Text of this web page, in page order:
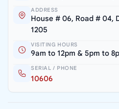
ADDRESS
House # 06, Road # 04,
1205
VISITING HOURS
9am to 12pm & 5pm to
SERIAL / PHONE
10606